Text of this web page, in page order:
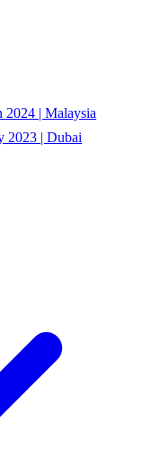
2024 | Malaysia
2023 | Dubai